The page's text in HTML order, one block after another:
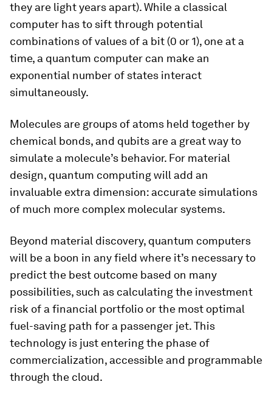
they are light years apart). While a classical
computer has to sift through potential
combinations of values of a bit (0 or 1), one at a
time, a quantum computer can make an
exponential number of states interact
simultaneously.
Molecules are groups of atoms held together by
chemical bonds, and qubits are a great way to
simulate a molecule’s behavior. For material
design, quantum computing will add an
invaluable extra dimension: accurate simulations
of much more complex molecular systems.
Beyond material discovery, quantum computers
will be a boon in any field where it’s necessary to
predict the best outcome based on many
possibilities, such as calculating the investment
risk of a financial portfolio or the most optimal
fuel-saving path for a passenger jet. This
technology is just entering the phase of
commercialization, accessible and programmable
through the cloud.